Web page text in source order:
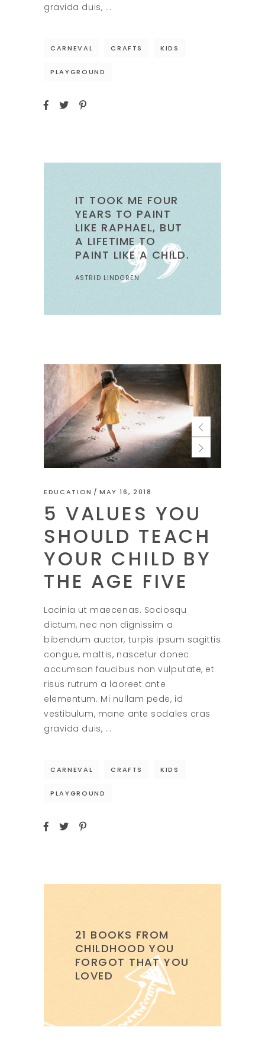
gravida duis,
CARNEVAL CRAFTS KIDS
PLAYGROUND
IT TOOK ME FOUR
YEARS TO PAINT
LIKE RAPHAEL, BUT
A LIFETIME TO
PAINT LIKE A CHILD.
ASTRID LINDGREN
EDUCATION MAY 16, 2018
5 VALUES YOU
SHOULD TEACH
YOUR CHILD BY
THE AGE FIVE
Lacinia ut maecenas. Sociosqu
dictum, nec non dignissim a
bibendum auctor, turpis ipsum sagittis
congue, mattis, nascetur donec
accumsan faucibus non vulputate, et
risus rutrum a laoreet ante
elementum. Mi nullam pede, id
vestibulum, mane ante sodales cras
gravida duis,
CARNEVAL CRAFTS KIDS
PLAYGROUND
21 BOOKS FROM
CHILDHOOD YOU
FORGOT THAT YOU
LOVED